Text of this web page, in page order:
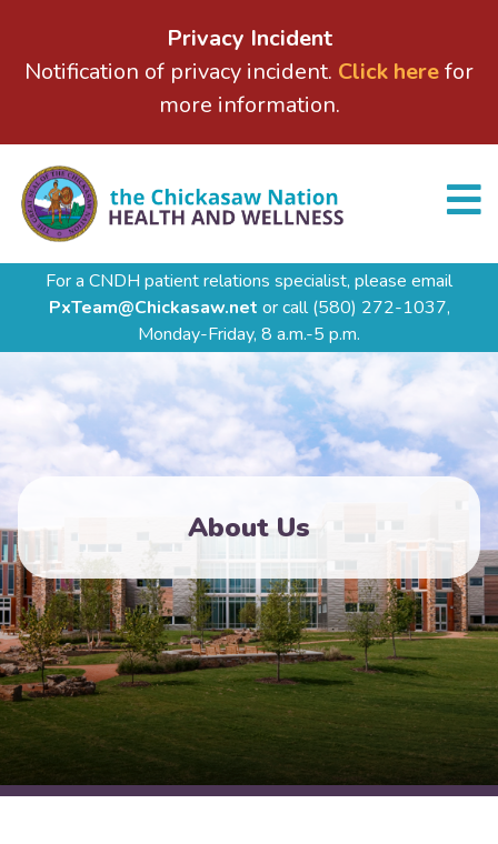
Privacy Incident
Notification of privacy incident. Click herefor
more information.
For a CNDH patient relations specialist, please email
PxTeam@Chickasaw.net or call(580) 272-1037,
Monday-Friday, 8 a.m.-5 p.m.
About Us